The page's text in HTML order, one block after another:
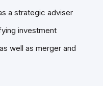
a strategic adviser
investment
well as merger and